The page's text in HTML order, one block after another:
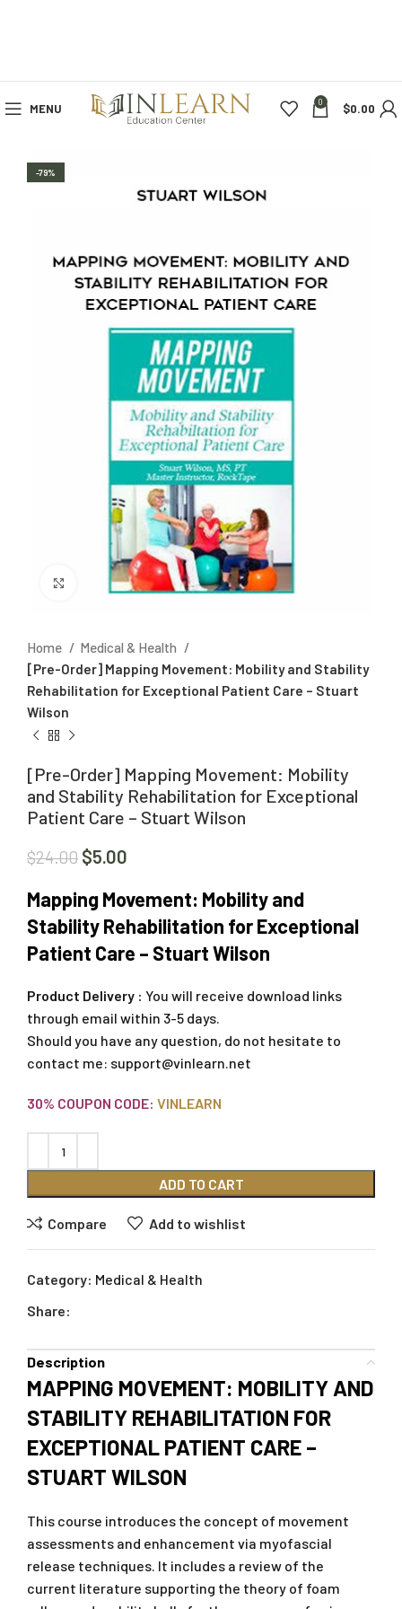
MENU 0 $0.00
-79%
Click to enlarge
Home
Medical & Health
[Pre-Order] Mapping Movement: Mobility and Stability
Rehabilitation for Exceptional Patient Care – Stuart
Wilson
[Pre-Order] Mapping Movement: Mobility
and Stability Rehabilitation for Exceptional
Patient Care – Stuart Wilson
$24.00 $5.00
Mapping Movement: Mobility and
Stability Rehabilitation for Exceptional
Patient Care – Stuart Wilson
Product Delivery : You will receive download links
through email within 3-5 days.
Should you have any question, do not hesitate to
contact me: support@vinlearn.net
30% COUPON CODE: VINLEARN
ADD TO CART
Compare Add to wishlist
Category: Medical & Health
Share:
Description
MAPPING MOVEMENT: MOBILITY AND
STABILITY REHABILITATION FOR
EXCEPTIONAL PATIENT CARE –
STUART WILSON
This course introduces the concept of movement
assessments and enhancement via myofascial
release techniques. It includes a review of the
current literature supporting the theory of foam